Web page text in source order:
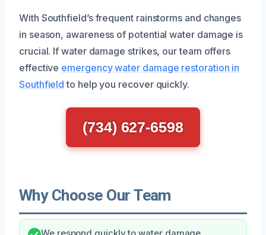
With Southfield’s frequent rainstorms and changes
in season, awareness of potential water damage is
crucial. If water damage strikes, our team offers
effective emergency water damage restoration in
Southfield to help you recover quickly.
(734) 627-6598
Why Choose Our Team